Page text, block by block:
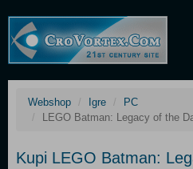
Webshop Igre
PC
LEGO Batman: Legacy of the
Kupi LEGO Batman: